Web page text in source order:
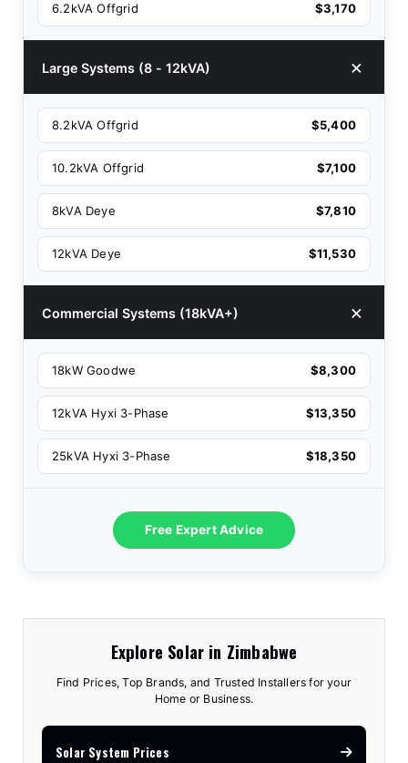
6.2kVA Offgrid $3,170
Large Systems (8 - 12kVA)
8.2kVA Offgrid $5,400
10.2kVA Offgrid $7,100
8kVA Deye $7,810
12kVA Deye $11,530
Commercial Systems (18kVA+)
18kW Goodwe $8,300
12kVA Hyxi 3-Phase $13,350
25kVA Hyxi 3-Phase $18,350
Free Expert Advice
Explore Solar in Zimbabwe
Find Prices, Top Brands, and Trusted Installers for your
Home or Business.
Solar System Prices